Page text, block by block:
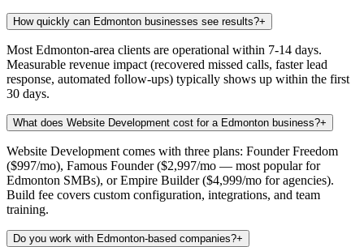
How quickly can Edmonton businesses see results?+
Most Edmonton-area clients are operational within 7-14 days.
Measurable revenue impact (recovered missed calls, faster lead
response, automated follow-ups) typically shows up within the first
30 days.
What does Website Development cost for a Edmonton business?+
Website Development comes with three plans: Founder Freedom
($997/mo), Famous Founder ($2,997/mo — most popular for
Edmonton SMBs), or Empire Builder ($4,999/mo for agencies).
Build fee covers custom configuration, integrations, and team
training.
Do you work with Edmonton-based companies?+